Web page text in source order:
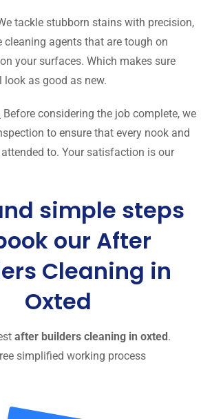
tackle stubborn stains with precision,
agents that are tough on
your surfaces. Which makes sure
as good as new.
Before considering the job complete, we
to ensure that every nook and
to. Your satisfaction is our
simple steps
our After
Cleaning in
Oxted
after builders cleaning in oxted.
simplified working process